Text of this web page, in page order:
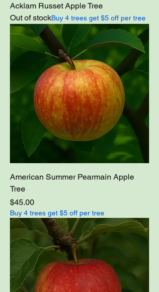
Acklam Russet Apple Tree
Out of stockBuy 4 trees get $5 off per tree
American Summer Pearmain Apple
Tree
Price
$45.00
Buy 4 trees get $5 off per tree